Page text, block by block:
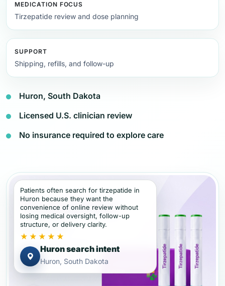
MEDICATION FOCUS
Tirzepatide review and dose planning
SUPPORT
Shipping, refills, and follow-up
Huron, South Dakota
Licensed U.S. clinician review
No insurance required to explore care
Patients often search for tirzepatide in
Huron because they want the
convenience of online review without
losing medical oversight, follow-up
structure, or delivery clarity.
★★★★★
Huron search intent
Huron, South Dakota